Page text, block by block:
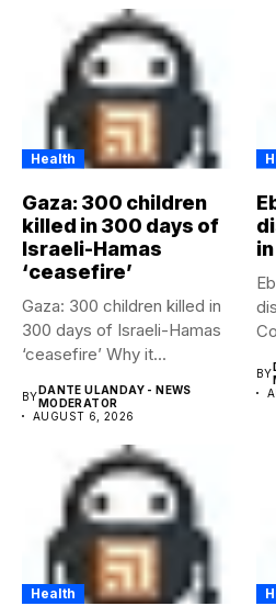
Health
Gaza: 300 children
killed in 300 days of
Israeli-Hamas
‘ceasefire’
Gaza: 300 children killed in
300 days of Israeli-Hamas
‘ceasefire’ Why it...
BYDANTE ULANDAY - NEWS
MODERATOR
AUGUST 6, 2026
BY
Health